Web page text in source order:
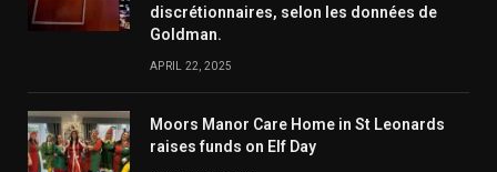
discrétionnaires, selon les données de
Goldman.
APRIL 22, 2025
Moors Manor Care Home in St Leonards
raises funds on Elf Day